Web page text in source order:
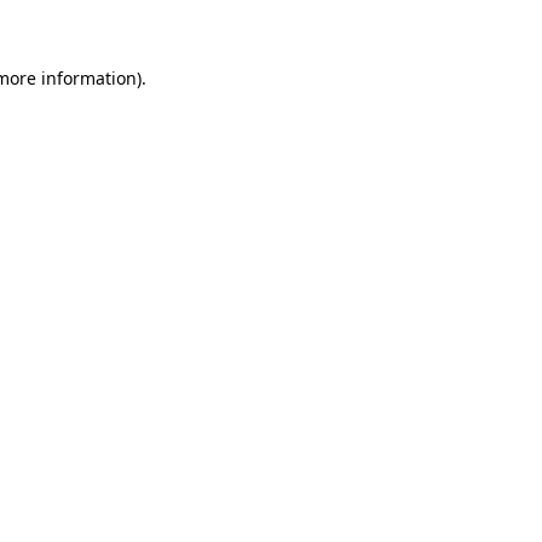
information).